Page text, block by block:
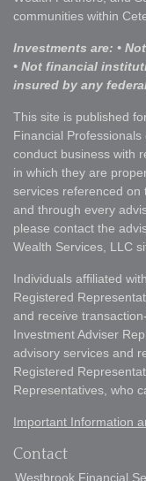
communities within
Investments are: •
• Not financial
insured by any
This site is published
Financial
conduct business with
in which they are
services referenced on
and through every
please contact the
Wealth Services, LLC
Individuals affiliated
Registered
and receive
Investment Adviser
advisory services and
Registered
Representatives, who
Important Information
Contact
Westbrook Financial